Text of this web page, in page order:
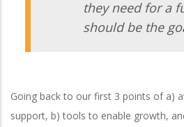
they need for a
should be the
Going back to our first 3 points of a)
support, b) tools to enable growth,